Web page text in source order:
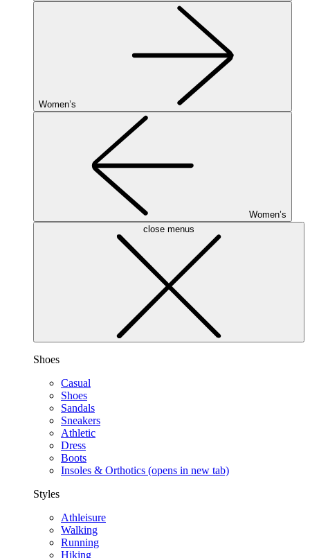
Women’s
Women’s
close menus
Shoes
Casual
Shoes
Sandals
Sneakers
Athletic
Dress
Boots
Insoles & Orthotics (opens in new tab)
Styles
Athleisure
Walking
Running
Hiking